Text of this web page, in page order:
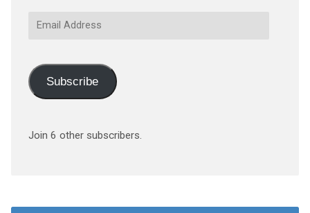
Email
Subscribe
Join 6 other subscribers.